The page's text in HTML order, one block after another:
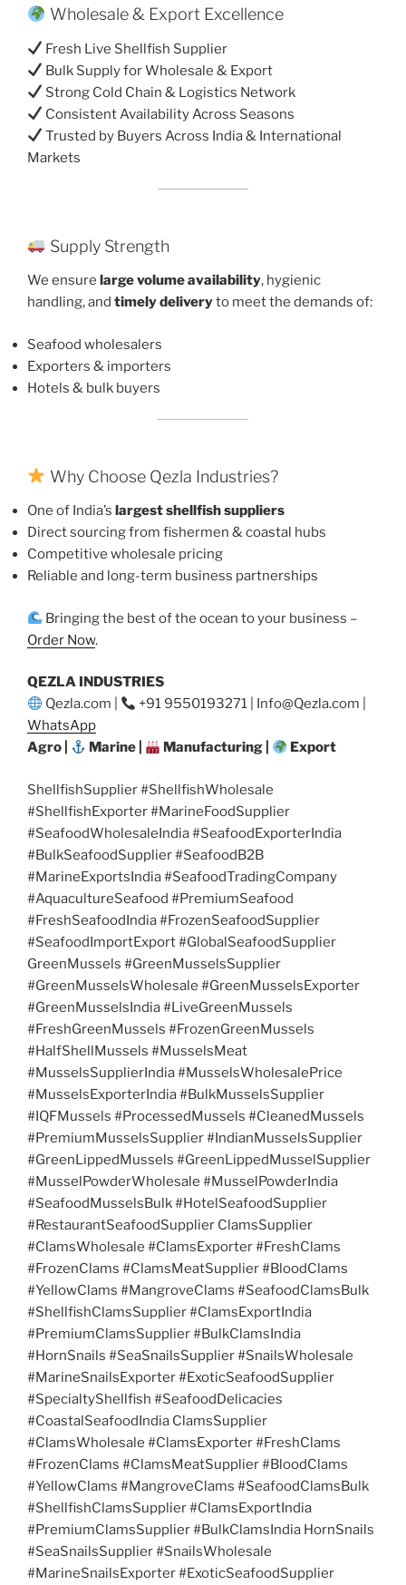
Wholesale & Export Excellence
Fresh Live Shellfish Supplier
Bulk Supply for Wholesale & Export
Strong Cold Chain & Logistics Network
Consistent Availability Across Seasons
Trusted by Buyers Across India & International
Markets
Supply Strength
We ensure large volume availability, hygienic
handling, and timely deliveryto meet the demands of:
Seafood wholesalers
Exporters & importers
Hotels & bulk buyers
Why Choose Qezla Industries?
One of India’s largest shellfish suppliers
Direct sourcing from fishermen & coastal hubs
Competitive wholesale pricing
Reliable and long-term business partnerships
Bringing the best of the ocean to your business –
Order Now.
QEZLA INDUSTRIES
Qezla.com |
+91 9550193271 | Info@Qezla.com |
WhatsApp
Agro |
Marine | Manufacturing | Export
ShellfishSupplier #ShellfishWholesale
#ShellfishExporter #MarineFoodSupplier
#SeafoodWholesaleIndia #SeafoodExporterIndia
#BulkSeafoodSupplier #SeafoodB2B
#MarineExportsIndia #SeafoodTradingCompany
#AquacultureSeafood #PremiumSeafood
#FreshSeafoodIndia #FrozenSeafoodSupplier
#SeafoodImportExport #GlobalSeafoodSupplier
GreenMussels #GreenMusselsSupplier
#GreenMusselsWholesale #GreenMusselsExporter
#GreenMusselsIndia #LiveGreenMussels
#FreshGreenMussels #FrozenGreenMussels
#HalfShellMussels #MusselsMeat
#MusselsSupplierIndia #MusselsWholesalePrice
#MusselsExporterIndia #BulkMusselsSupplier
#IQFMussels #ProcessedMussels #CleanedMussels
#PremiumMusselsSupplier #IndianMusselsSupplier
#GreenLippedMussels #GreenLippedMusselSupplier
#MusselPowderWholesale #MusselPowderIndia
#SeafoodMusselsBulk #HotelSeafoodSupplier
#RestaurantSeafoodSupplier ClamsSupplier
#ClamsWholesale #ClamsExporter #FreshClams
#FrozenClams #ClamsMeatSupplier #BloodClams
#YellowClams #MangroveClams #SeafoodClamsBulk
#ShellfishClamsSupplier #ClamsExportIndia
#PremiumClamsSupplier #BulkClamsIndia
#HornSnails #SeaSnailsSupplier #SnailsWholesale
#MarineSnailsExporter #ExoticSeafoodSupplier
#SpecialtyShellfish #SeafoodDelicacies
#CoastalSeafoodIndia ClamsSupplier
#ClamsWholesale #ClamsExporter #FreshClams
#FrozenClams #ClamsMeatSupplier #BloodClams
#YellowClams #MangroveClams #SeafoodClamsBulk
#ShellfishClamsSupplier #ClamsExportIndia
#PremiumClamsSupplier #BulkClamsIndia HornSnails
#SeaSnailsSupplier #SnailsWholesale
#MarineSnailsExporter #ExoticSeafoodSupplier